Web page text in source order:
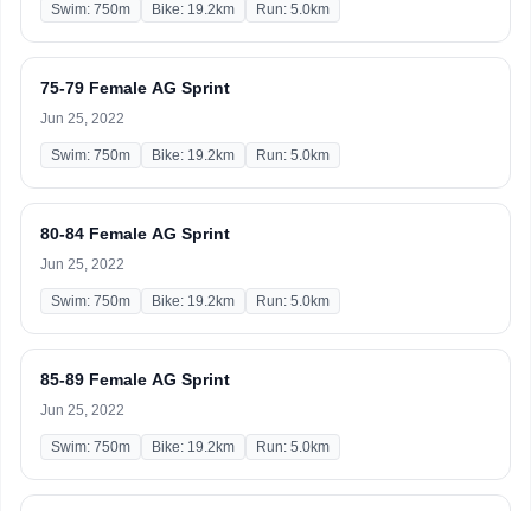
Swim: 750m Bike: 19.2km Run: 5.0km
75-79 Female AG Sprint
Jun 25, 2022
Swim: 750m Bike: 19.2km Run: 5.0km
80-84 Female AG Sprint
Jun 25, 2022
Swim: 750m Bike: 19.2km Run: 5.0km
85-89 Female AG Sprint
Jun 25, 2022
Swim: 750m Bike: 19.2km Run: 5.0km